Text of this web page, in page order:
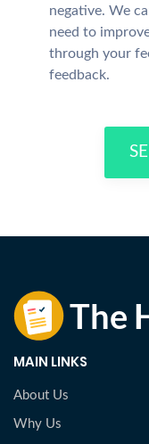
negative. We
need to
through your
feedback.
MAIN LINKS
About Us
Why Us